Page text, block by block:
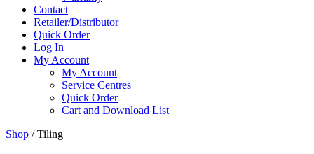
Contact
Retailer/Distributor
Quick Order
Log In
My Account
My Account
Service Centres
Quick Order
Cart and Download List
Shop / Tiling